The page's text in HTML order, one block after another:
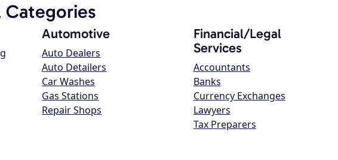
Categories
Automotive
Auto Dealers
Auto Detailers
Car Washes
Gas Stations
Repair Shops
Financial/Legal
Services
Accountants
Banks
Currency Exchanges
Lawyers
Tax Preparers